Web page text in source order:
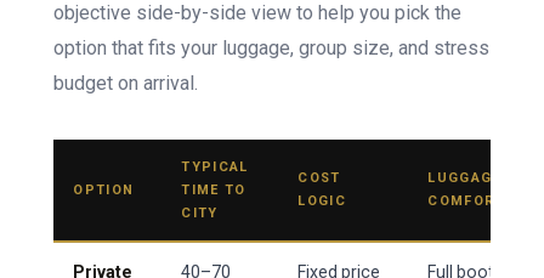
objective side-by-side view to help you pick the
option that fits your luggage, group size, and stress
budget on arrival.
OPTION
TYPICAL
TIME TO
CITY
COST
LOGIC
LUGGAGE
COMFORT
Private
40–70
Fixed price
Full boot